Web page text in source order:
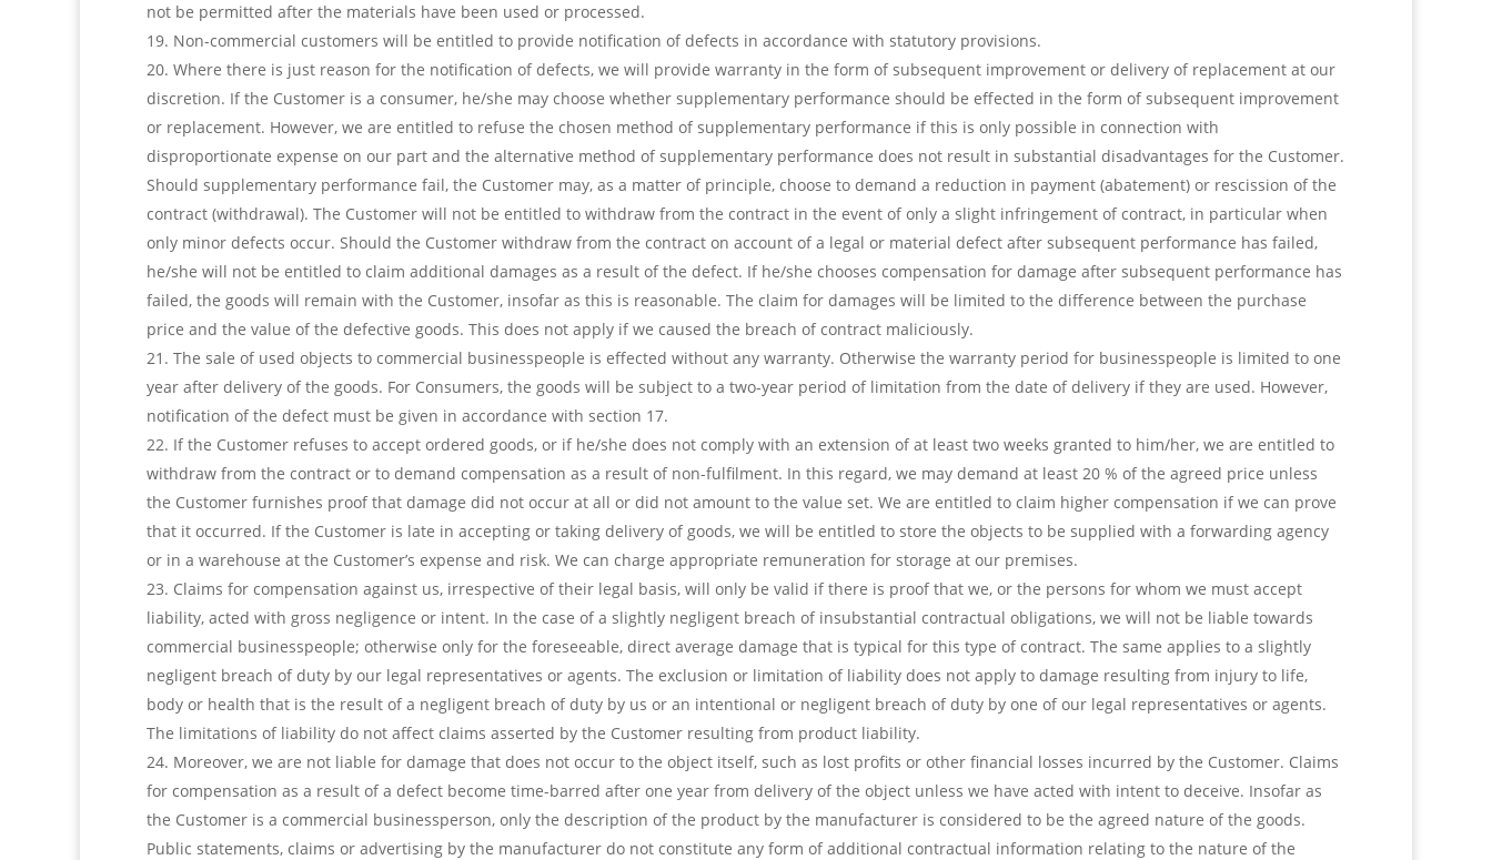
not be permitted after the materials have been used or processed.
Non-commercial customers will be entitled to provide notification of defects in accordance with statutory provisions.
Where there is just reason for the notification of defects, we will provide warranty in the form of subsequent improvement or delivery of replacement at our
discretion. If the Customer is a consumer, he/she may choose whether supplementary performance should be effected in the form of subsequent improvement
or replacement. However, we are entitled to refuse the chosen method of supplementary performance if this is only possible in connection with
disproportionate expense on our part and the alternative method of supplementary performance does not result in substantial disadvantages for the Customer.
Should supplementary performance fail, the Customer may, as a matter of principle, choose to demand a reduction in payment (abatement) or rescission of the
contract (withdrawal). The Customer will not be entitled to withdraw from the contract in the event of only a slight infringement of contract, in particular when
only minor defects occur. Should the Customer withdraw from the contract on account of a legal or material defect after subsequent performance has failed,
he/she will not be entitled to claim additional damages as a result of the defect. If he/she chooses compensation for damage after subsequent performance has
failed, the goods will remain with the Customer, insofar as this is reasonable. The claim for damages will be limited to the difference between the purchase
price and the value of the defective goods. This does not apply if we caused the breach of contract maliciously.
The sale of used objects to commercial businesspeople is effected without any warranty. Otherwise the warranty period for businesspeople is limited to one
year after delivery of the goods. For Consumers, the goods will be subject to a two-year period of limitation from the date of delivery if they are used. However,
notification of the defect must be given in accordance with section 17.
If the Customer refuses to accept ordered goods, or if he/she does not comply with an extension of at least two weeks granted to him/her, we are entitled to
withdraw from the contract or to demand compensation as a result of non-fulfilment. In this regard, we may demand at least 20 % of the agreed price unless
the Customer furnishes proof that damage did not occur at all or did not amount to the value set. We are entitled to claim higher compensation if we can prove
that it occurred. If the Customer is late in accepting or taking delivery of goods, we will be entitled to store the objects to be supplied with a forwarding agency
or in a warehouse at the Customer’s expense and risk. We can charge appropriate remuneration for storage at our premises.
Claims for compensation against us, irrespective of their legal basis, will only be valid if there is proof that we, or the persons for whom we must accept
liability, acted with gross negligence or intent. In the case of a slightly negligent breach of insubstantial contractual obligations, we will not be liable towards
commercial businesspeople; otherwise only for the foreseeable, direct average damage that is typical for this type of contract. The same applies to a slightly
negligent breach of duty by our legal representatives or agents. The exclusion or limitation of liability does not apply to damage resulting from injury to life,
body or health that is the result of a negligent breach of duty by us or an intentional or negligent breach of duty by one of our legal representatives or agents.
The limitations of liability do not affect claims asserted by the Customer resulting from product liability.
Moreover, we are not liable for damage that does not occur to the object itself, such as lost profits or other financial losses incurred by the Customer. Claims
for compensation as a result of a defect become time-barred after one year from delivery of the object unless we have acted with intent to deceive. Insofar as
the Customer is a commercial businessperson, only the description of the product by the manufacturer is considered to be the agreed nature of the goods.
Public statements, claims or advertising by the manufacturer do not constitute any form of additional contractual information relating to the nature of the